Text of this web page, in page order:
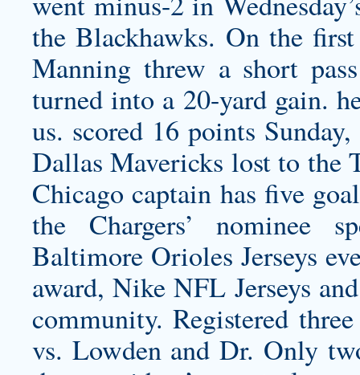
the Blackhawks. On the
Manning threw a short
turned into a 20-yard gain.
us. scored 16 points
Dallas Mavericks lost to the
Chicago captain has five
the Chargers’ nominee
Baltimore Orioles Jerseys
award, Nike NFL Jerseys
community. Registered
vs. Lowden and Dr. Only